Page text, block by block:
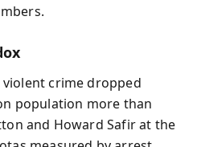
violent crime dropped
population more than
and Howard Safir at the